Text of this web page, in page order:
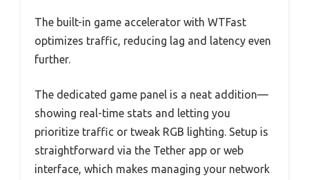
The built-in game accelerator with WTFast
optimizes traffic, reducing lag and latency even
further.
The dedicated game panel is a neat addition—
showing real-time stats and letting you
prioritize traffic or tweak RGB lighting. Setup is
straightforward via the Tether app or web
interface, which makes managing your network